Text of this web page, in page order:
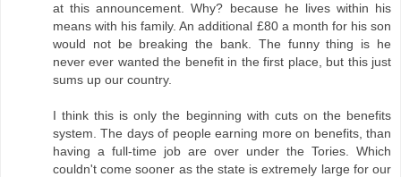
at this announcement. Why? because he lives within his
means with his family. An additional £80 a month for his son
would not be breaking the bank. The funny thing is he
never ever wanted the benefit in the first place, but this just
sums up our country.
I think this is only the beginning with cuts on the benefits
system. The days of people earning more on benefits, than
having a full-time job are over under the Tories. Which
couldn't come sooner as the state is extremely large for our